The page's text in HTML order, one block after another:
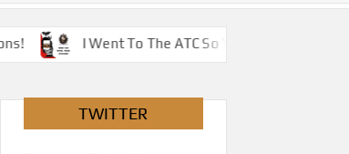
I Went To The ATC So You Don’t Have To –
TWITTER